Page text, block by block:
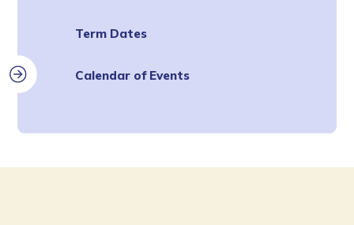
Term Dates
Calendar of Events